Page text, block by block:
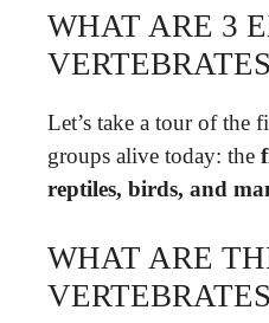
WHAT ARE 3
Let’s take a tour of the
groups alive today: the
reptiles, birds, and
WHAT ARE